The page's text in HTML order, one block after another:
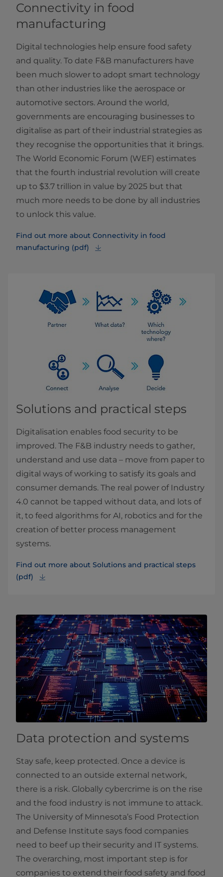
Connectivity in food
manufacturing
Digital technologies help ensure food safety
and quality. To date F&B manufacturers have
been much slower to adopt smart technology
than other industries like the aerospace or
automotive sectors. Around the world,
governments are encouraging businesses to
digitalise as part of their industrial strategies as
they recognise the opportunities that it brings.
The World Economic Forum (WEF) estimates
that the fourth industrial revolution will create
up to $3.7 trillion in value by 2025 but that
much more needs to be done by all industries
to unlock this value.
Find out more about Connectivity in food
manufacturing (pdf)
Solutions and practical steps
Digitalisation enables food security to be
improved. The F&B industry needs to gather,
understand and use data – move from paper to
digital ways of working to satisfy its goals and
consumer demands. The real power of Industry
4.0 cannot be tapped without data, and lots of
it, to feed algorithms for AI, robotics and for the
creation of better process management
systems.
Find out more about Solutions and practical steps
(pdf)
Data protection and systems
Stay safe, keep protected. Once a device is
connected to an outside external network,
there is a risk. Globally cybercrime is on the rise
and the food industry is not immune to attack.
The University of Minnesota’s Food Protection
and Defense Institute says food companies
need to beef up their security and IT systems.
The overarching, most important step is for
companies to extend their food safety and food